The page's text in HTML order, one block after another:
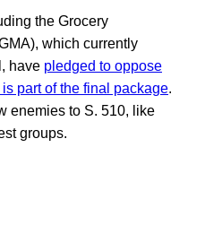
the Grocery
which currently
have pledged to oppose
part of the final package.
enemies to S. 510, like
groups.